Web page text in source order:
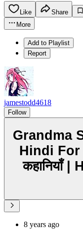
Like Share
More
Add to Playlist
Report
jamestodd4618
Follow
Grandma
Hindi For
कहानियाँ
8 years ago